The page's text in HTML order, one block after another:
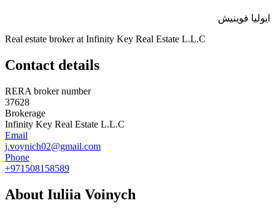
ايوليا فوينيش
Real estate broker at Infinity Key Real Estate L.L.C
Contact details
RERA broker number
37628
Brokerage
Infinity Key Real Estate L.L.C
Email
j.voynich02@gmail.com
Phone
+971508158589
About Iuliia Voinych